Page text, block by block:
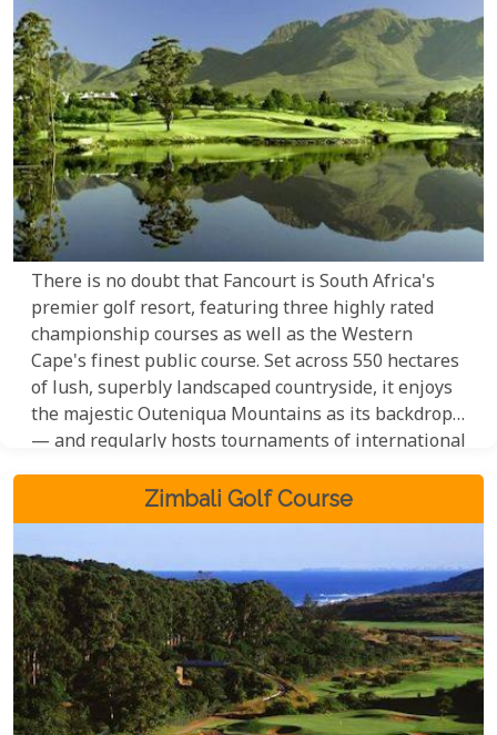
There is no doubt that Fancourt is South Africa's
premier golf resort, featuring three highly rated
championship courses as well as the Western
Cape's finest public course. Set across 550 hectares
of lush, superbly landscaped countryside, it enjoys
the majestic Outeniqua Mountains as its backdrop
— and regularly hosts tournaments of international
standing.
Zimbali Golf Course